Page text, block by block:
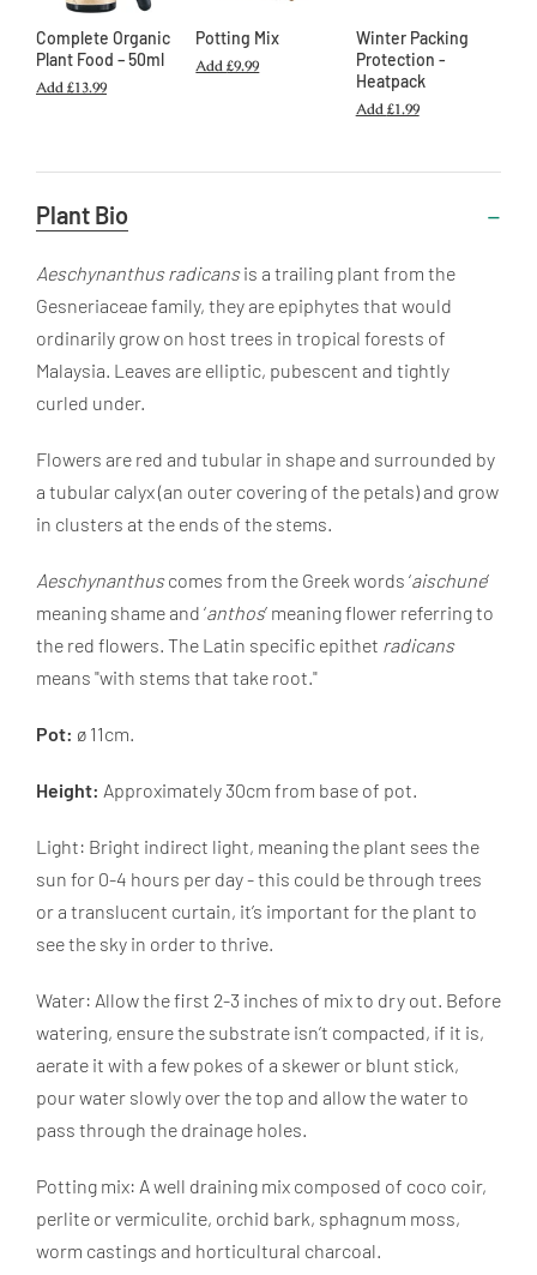
Complete Organic
Plant Food – 50ml
Add£13.99
Potting Mix
Add£9.99
Winter Packing
Protection -
Heatpack
Add£1.99
Information
Plant Bio
Aeschynanthus radicansis a trailing plant from the
Gesneriaceae family, they are epiphytes that would
ordinarily grow on host trees in tropical forests of
Malaysia. Leaves are elliptic, pubescent and tightly
curled under.
Flowers are red and tubular in shape and surrounded by
a tubular calyx (an outer covering of the petals) and grow
in clusters at the ends of the stems.
Aeschynanthuscomes from the Greek words ‘aischune’
meaning shame and ‘anthos’ meaning flower referring to
the red flowers. The Latin specific epithet radicans
means "with stems that take root."
Pot: ø 11cm.
Height: Approximately 30cm from base of pot.
Light: Bright indirect light, meaning the plant sees the
sun for 0-4 hours per day - this could be through trees
or a translucent curtain, it’s important for the plant to
see the sky in order to thrive.
Water: Allow the first 2-3 inches of mix to dry out. Before
watering, ensure the substrate isn’t compacted, if it is,
aerate it with a few pokes of a skewer or blunt stick,
pour water slowly over the top and allow the water to
pass through the drainage holes.
Potting mix: A well draining mix composed of coco coir,
perlite or vermiculite, orchid bark, sphagnum moss,
worm castings and horticultural charcoal.